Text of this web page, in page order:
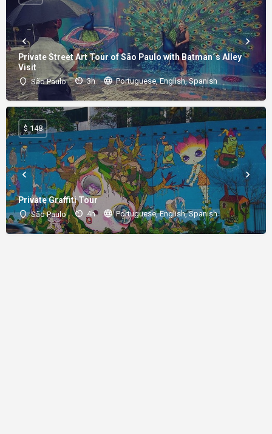
Private Street Art Tour of São Paulo with Batman´s Alley
Visit
São Paulo 3h Portuguese, English, Spanish
Private Graffiti Tour
São Paulo 4h Portuguese, English, Spanish
$ 148